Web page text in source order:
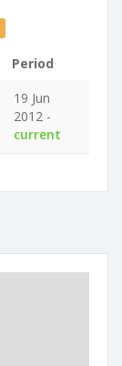
Period
19 Jun
2012 -
current